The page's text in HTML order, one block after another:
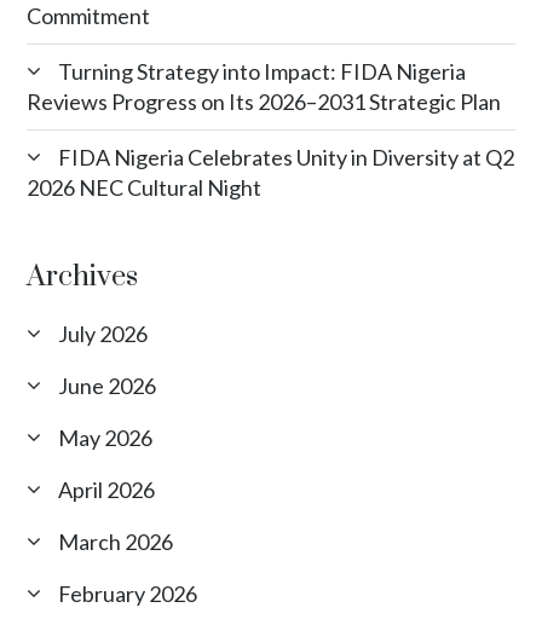
Commitment
Turning Strategy into Impact: FIDA Nigeria
Reviews Progress on Its 2026–2031 Strategic Plan
FIDA Nigeria Celebrates Unity in Diversity at Q2
2026 NEC Cultural Night
Archives
July 2026
June 2026
May 2026
April 2026
March 2026
February 2026